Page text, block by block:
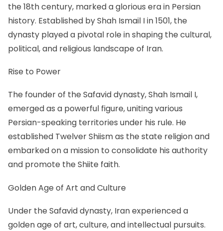
the 18th century, marked a glorious era in Persian
history. Established by Shah Ismail I in 1501, the
dynasty played a pivotal role in shaping the cultural,
political, and religious landscape of Iran.
Rise to Power
The founder of the Safavid dynasty, Shah Ismail I,
emerged as a powerful figure, uniting various
Persian-speaking territories under his rule. He
established Twelver Shiism as the state religion and
embarked on a mission to consolidate his authority
and promote the Shiite faith.
Golden Age of Art and Culture
Under the Safavid dynasty, Iran experienced a
golden age of art, culture, and intellectual pursuits.